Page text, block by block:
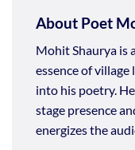
About Poet
Mohit Shaurya is
essence of
into his poetry.
stage presence
energizes the